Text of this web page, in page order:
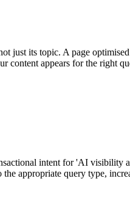
just its topic. A page
content appears for the right
intent for 'AI
appropriate query type,